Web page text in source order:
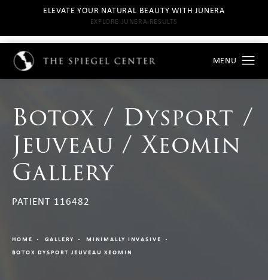
ELEVATE YOUR NATURAL BEAUTY WITH JUNERA
EXPLORE JUNERA RESULTS
Botox / Dysport /
Jeuveau / Xeomin
Gallery
PATIENT 116482
HOME GALLERY
MINIMALLY INVASIVE
BOTOX DYSPORT JEUVEAU XEOMIN